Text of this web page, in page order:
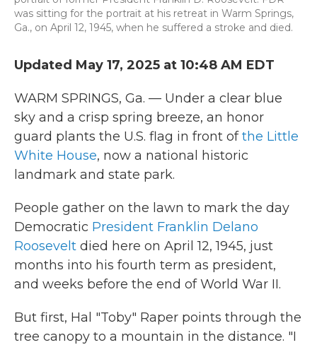
was sitting for the portrait at his retreat in Warm Springs,
Ga., on April 12, 1945, when he suffered a stroke and died.
Updated May 17, 2025 at 10:48 AM EDT
WARM SPRINGS, Ga. — Under a clear blue
sky and a crisp spring breeze, an honor
guard plants the U.S. flag in front ofthe Little
White House, now a national historic
landmark and state park.
People gather on the lawn to mark the day
Democratic President Franklin Delano
Roosevelt died here on April 12, 1945, just
months into his fourth term as president,
and weeks before the end of World War II.
But first, Hal "Toby" Raper points through the
tree canopy to a mountain in the distance. "I